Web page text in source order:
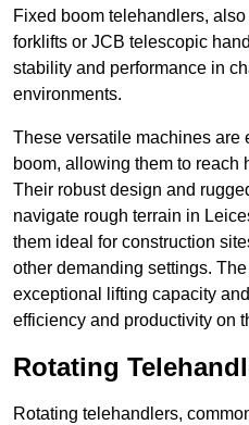
Fixed boom telehandlers,
forklifts or JCB telescopic
stability and performance in
environments.
These versatile machines are
boom, allowing them to reach
Their robust design and
navigate rough terrain in
them ideal for construction
other demanding settings.
exceptional lifting capacity
efficiency and productivity on
Rotating
Rotating telehandlers,